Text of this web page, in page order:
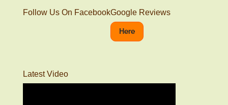
Follow Us On FacebookGoogle Reviews
Here
Latest Video